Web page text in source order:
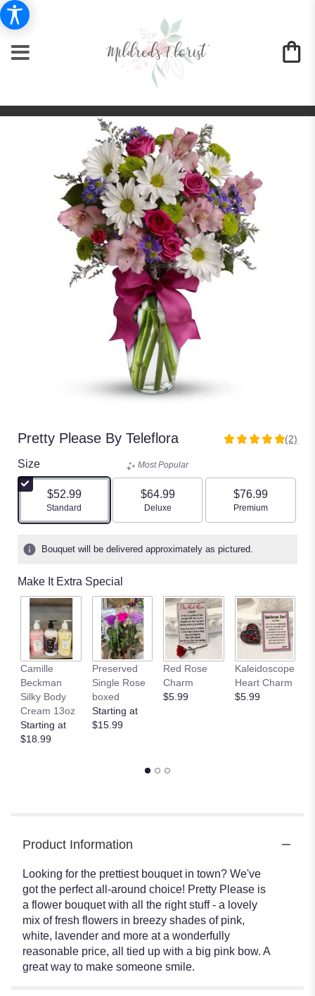
Pretty Please By Teleflora
5
stars
2
by
clicking
here.
This
will
scroll
down
(2)
Size
$52.99
Arrangement size
Standard
Most Popular
$64.99
Arrangement size
Deluxe
$76.99
Arrangement size
Premium
Bouquet will be delivered approximately as pictured.
Make It Extra Special
Camille
Beckman
Silky Body
Cream 13oz
Starting at
$18.99
Preserved
Single Rose
boxed
Starting at
$15.99
Red Rose
Charm
$5.99
Kaleidoscope
Heart Charm
$5.99
Product Information
Looking for the prettiest bouquet in town? We've
got the perfect all-around choice! Pretty Please is
a flower bouquet with all the right stuff - a lovely
mix of fresh flowers in breezy shades of pink,
white, lavender and more at a wonderfully
reasonable price, all tied up with a big pink bow. A
great way to make someone smile.